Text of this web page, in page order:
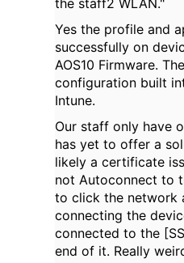
the staff2 WLAN."
Yes the profile and
successfully on
AOS10 Firmware.
configuration built
Intune.
Our staff only have
has yet to offer a
likely a certificate
not Autoconnect to
to click the network
connecting the
connected to the
end of it. Really